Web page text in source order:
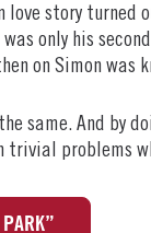
story turned
only his
on Simon
same. And
problems